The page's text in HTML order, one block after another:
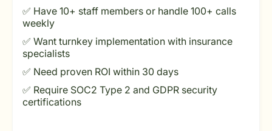
✅ Have 10+ staff members or handle 100+ calls
weekly
✅ Want turnkey implementation with insurance
specialists
✅ Need proven ROI within 30 days
✅ Require SOC2 Type 2 and GDPR security
certifications